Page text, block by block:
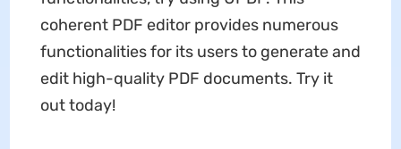
coherent PDF editor provides numerous
functionalities for its users to generate and
edit high-quality PDF documents. Try it
out today!